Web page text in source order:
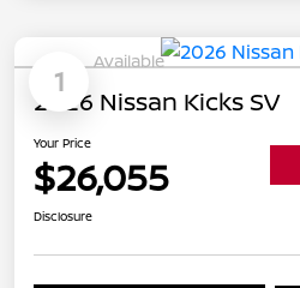
1
Available
2026 Nissan Kicks SV
Your Price
$26,055
Disclosure